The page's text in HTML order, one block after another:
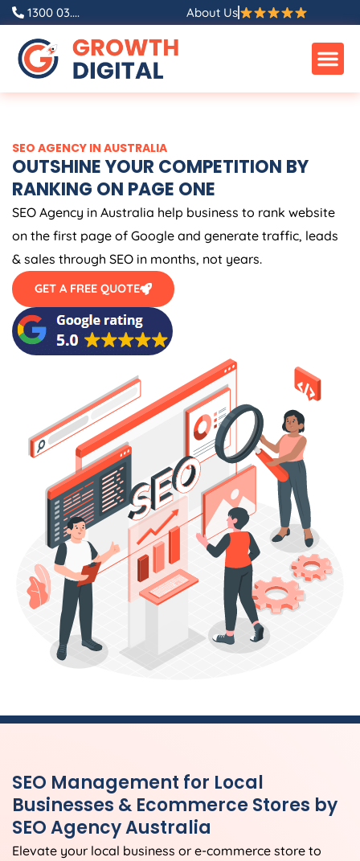
Skip
content
1300 03.... About Us
SEO AGENCY IN AUSTRALIA
OUTSHINE YOUR COMPETITION BY
RANKING ON PAGE ONE
SEO Agency in Australia help business to rank website
on the first page of Google and generate traffic, leads
& sales through SEO in months, not years.
GET A FREE QUOTE
SEO Management for Local
Businesses & Ecommerce Stores by
SEOAgencyAustralia
Elevate your local business or e-commerce store to